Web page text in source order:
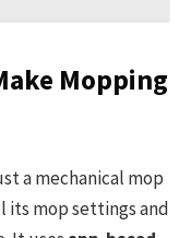
Mopping
a mechanical mop
its mop settings and